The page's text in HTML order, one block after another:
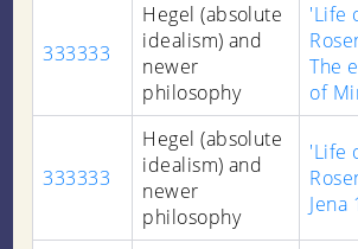
333333
Hegel (absolute
idealism) and
newer
philosophy
'Life
The
of
333333
Hegel (absolute
idealism) and
newer
philosophy
'Life
Jena